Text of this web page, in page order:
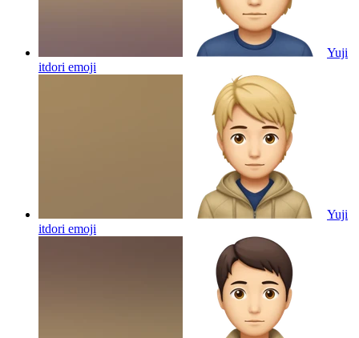
Yuji
itdori emoji
Yuji
itdori emoji